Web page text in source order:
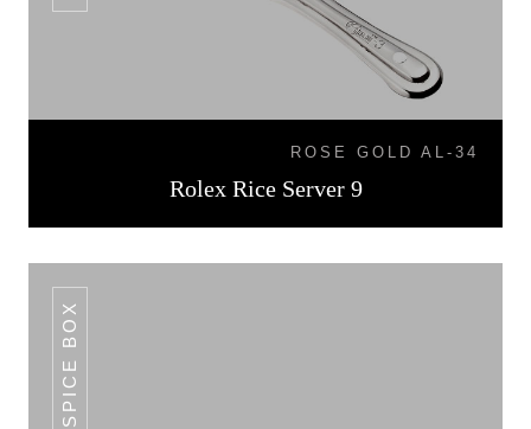
ROSE GOLD AL-34
Rolex Rice Server 9
SPICE BOX